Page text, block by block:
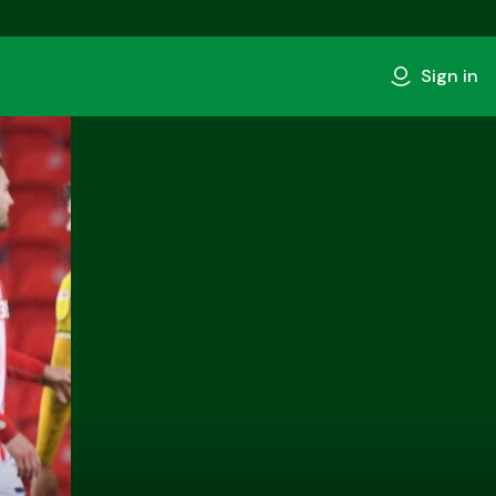
Sign in